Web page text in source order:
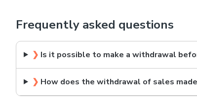
Frequently asked questions
❯ Is it possible to make a withdrawal
❯ How does the withdrawal of sales